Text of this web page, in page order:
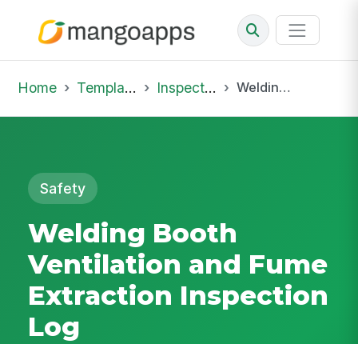
Home Template Library Inspections Welding Booth Ventilation and Fume Extraction Inspection Log
Safety
Welding Booth
Ventilation and Fume
Extraction Inspection
Log